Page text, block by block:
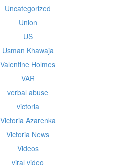
Uncategorized
Union
US
Usman Khawaja
Valentine Holmes
VAR
verbal abuse
victoria
Victoria Azarenka
Victoria News
Videos
viral video